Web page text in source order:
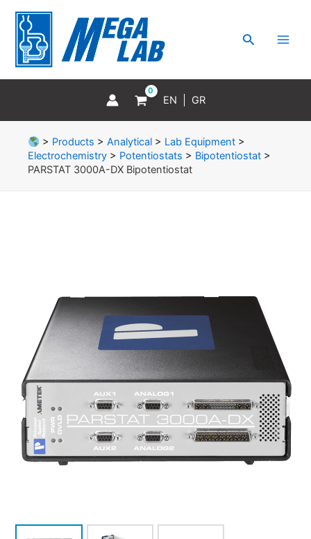
content
Search
EN GR
> Products > Analytical> Lab Equipment>
Electrochemistry > Potentiostats > Bipotentiostat >
PARSTAT 3000A-DX Bipotentiostat